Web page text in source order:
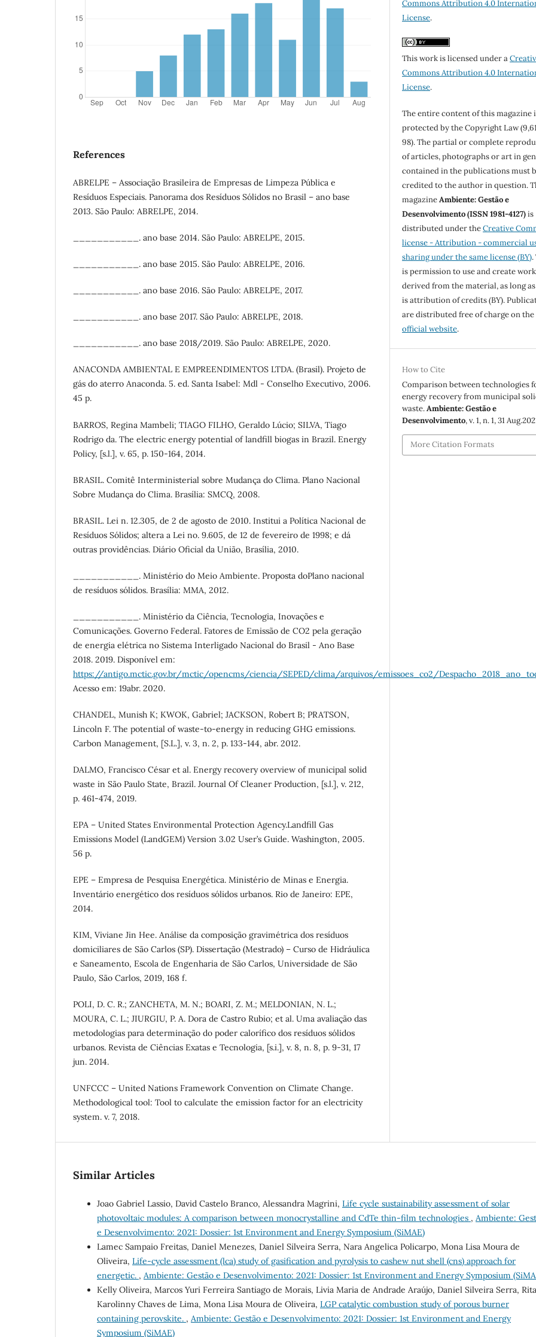
References
ABRELPE – Associação Brasileira de Empresas de Limpeza Pública e
Resíduos Especiais. Panorama dos Resíduos Sólidos no Brasil – ano base
2013. São Paulo: ABRELPE, 2014.
___________. ano base 2014. São Paulo: ABRELPE, 2015.
___________. ano base 2015. São Paulo: ABRELPE, 2016.
___________. ano base 2016. São Paulo: ABRELPE, 2017.
___________. ano base 2017. São Paulo: ABRELPE, 2018.
___________. ano base 2018/2019. São Paulo: ABRELPE, 2020.
ANACONDA AMBIENTAL E EMPREENDIMENTOS LTDA. (Brasil). Projeto de
gás do aterro Anaconda. 5. ed. Santa Isabel: Mdl - Conselho Executivo, 2006.
45 p.
BARROS, Regina Mambeli; TIAGO FILHO, Geraldo Lúcio; SILVA, Tiago
Rodrigo da. The electric energy potential of landfill biogas in Brazil. Energy
Policy, [s.l.], v. 65, p. 150-164, 2014.
BRASIL. Comitê Interministerial sobre Mudança do Clima. Plano Nacional
Sobre Mudança do Clima. Brasília: SMCQ, 2008.
BRASIL. Lei n. 12.305, de 2 de agosto de 2010. Institui a Política Nacional de
Resíduos Sólidos; altera a Lei no. 9.605, de 12 de fevereiro de 1998; e dá
outras providências. Diário Oficial da União, Brasília, 2010.
___________. Ministério do Meio Ambiente. Proposta doPlano nacional
de resíduos sólidos. Brasília: MMA, 2012.
___________. Ministério da Ciência, Tecnologia, Inovações e
Comunicações. Governo Federal. Fatores de Emissão de CO2 pela geração
de energia elétrica no Sistema Interligado Nacional do Brasil - Ano Base
2018. 2019. Disponível em:
https://antigo.mctic.gov.br/mctic/opencms/ciencia/SEPED/clima/arquivos/emissoes_co2/
Acesso em: 19abr. 2020.
CHANDEL, Munish K; KWOK, Gabriel; JACKSON, Robert B; PRATSON,
Lincoln F. The potential of waste-to-energy in reducing GHG emissions.
Carbon Management, [S.L.], v. 3, n. 2, p. 133-144, abr. 2012.
DALMO, Francisco César et al. Energy recovery overview of municipal solid
waste in São Paulo State, Brazil. Journal Of Cleaner Production, [s.l.], v. 212,
p. 461-474, 2019.
EPA – United States Environmental Protection Agency.Landfill Gas
Emissions Model (LandGEM) Version 3.02 User’s Guide. Washington, 2005.
56 p.
EPE – Empresa de Pesquisa Energética. Ministério de Minas e Energia.
Inventário energético dos resíduos sólidos urbanos. Rio de Janeiro: EPE,
2014.
KIM, Viviane Jin Hee. Análise da composição gravimétrica dos resíduos
domiciliares de São Carlos (SP). Dissertação (Mestrado) – Curso de Hidráulica
e Saneamento, Escola de Engenharia de São Carlos, Universidade de São
Paulo, São Carlos, 2019, 168 f.
POLI, D. C. R.; ZANCHETA, M. N.; BOARI, Z. M.; MELDONIAN, N. L.;
MOURA, C. L.; JIURGIU, P. A. Dora de Castro Rubio; et al. Uma avaliação das
metodologias para determinação do poder calorífico dos resíduos sólidos
urbanos. Revista de Ciências Exatas e Tecnologia, [s.i.], v. 8, n. 8, p. 9-31, 17
jun. 2014.
UNFCCC – United Nations Framework Convention on Climate Change.
Methodological tool: Tool to calculate the emission factor for an electricity
system. v. 7, 2018.
Commons Attribution 4.0
License.
This work is licensed under a
Commons Attribution 4.0
License.
The entire content of this magazine
protected by the Copyright Law
98). The partial or complete
of articles, photographs or art in
contained in the publications must
credited to the author in question.
magazineAmbiente: Gestão e
Desenvolvimento (ISSN 1981-4127)is
distributed under theCreative
license - Attribution - commercial
sharing under the same license (BY)
is permission to use and create
derived from the material, as long
is attribution of credits (BY).
are distributed free of charge on the
official website.
How to Cite
Comparison between technologies
energy recovery from municipal
waste.Ambiente: Gestão e
Desenvolvimento, v. 1, n. 1, 31
More Citation Formats
Similar Articles
Joao Gabriel Lassio, David Castelo Branco, Alessandra Magrini, Life cycle sustainability assessment of solar
photovoltaic modules: A comparison between monocrystalline and CdTe thin-film technologies , Ambiente:
e Desenvolvimento: 2021: Dossier: 1st Environment and Energy Symposium (SiMAE)
Lamec Sampaio Freitas, Daniel Menezes, Daniel Silveira Serra, Nara Angelica Policarpo, Mona Lisa Moura de
Oliveira, Life-cycle assessment (lca) study of gasification and pyrolysis to cashew nut shell (cns) approach for
energetic. , Ambiente: Gestão e Desenvolvimento: 2021: Dossier: 1st Environment and Energy Symposium
Kelly Oliveira, Marcos Yuri Ferreira Santiago de Morais, Livia Maria de Andrade Araújo, Daniel Silveira Serra, Rita
Karolinny Chaves de Lima, Mona Lisa Moura de Oliveira, LGP catalytic combustion study of porous burner
containing perovskite. , Ambiente: Gestão e Desenvolvimento: 2021: Dossier: 1st Environment and Energy
Symposium (SiMAE)